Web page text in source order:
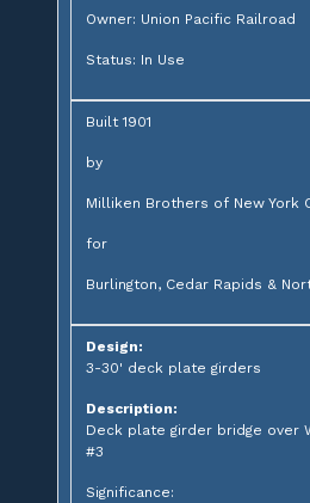
Owner: Union Pacific Railroad
Status: In Use
Built 1901
by
Milliken Brothers of New York
for
Burlington, Cedar Rapids &
Design:
3-30' deck plate girders
Description:
Deck plate girder bridge over
#3
Significance: